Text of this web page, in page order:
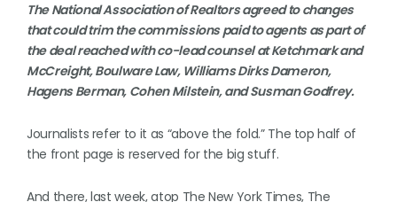
The National Association of Realtors agreed to changes
that could trim the commissions paid to agents as part of
the deal reached with co-lead counsel at Ketchmark and
McCreight, Boulware Law, Williams Dirks Dameron,
Hagens Berman, Cohen Milstein, and Susman Godfrey.
Journalists refer to it as “above the fold.” The top half of
the front page is reserved for the big stuff.
And there, last week, atop The New York Times, The